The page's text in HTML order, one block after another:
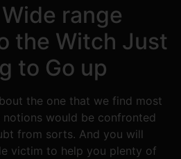
range
the Witch Just
to Go up
the one that we find most
would be confronted
from sorts. And you will
victim to help you plenty of